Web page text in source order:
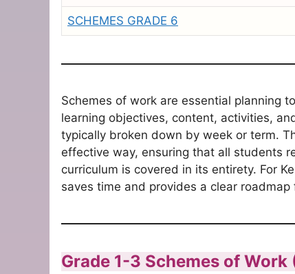
SCHEMES GRADE 6
Schemes of work are essential planning
learning objectives, content, activities,
typically broken down by week or term.
effective way, ensuring that all students
curriculum is covered in its entirety. For
saves time and provides a clear
Grade 1-3 Schemes of